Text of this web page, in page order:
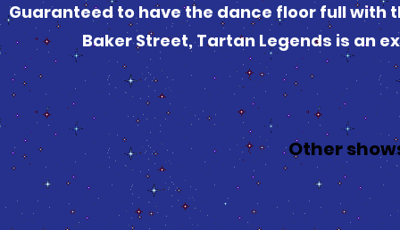
Guaranteed to have the dance floor full with
Baker Street, Tartan Legends is an
Other